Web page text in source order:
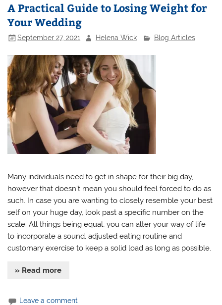
A Practical Guide to Losing Weight for
Your Wedding
September 27, 2021 Helena Wick Blog Articles
Many individuals need to get in shape for their big day,
however that doesn’t mean you should feel forced to do as
such. In case you are wanting to closely resemble your best
self on your huge day, look past a specific number on the
scale. All things being equal, you can alter your way of life
to incorporate a sound, adjusted eating routine and
customary exercise to keep a solid load as long as possible.
» Read more
Leave a comment